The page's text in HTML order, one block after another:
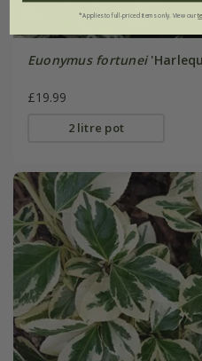
Euonymus fortunei
£19.99
2 litre pot
*Applies to full-priced items only. View our